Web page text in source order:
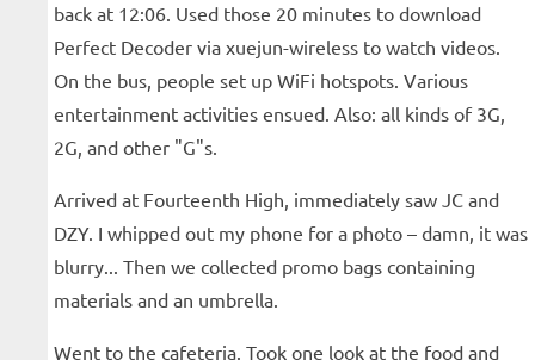
back at 12:06. Used those 20 minutes to download
Perfect Decoder via xuejun-wireless to watch videos.
On the bus, people set up WiFi hotspots. Various
entertainment activities ensued. Also: all kinds of 3G,
2G, and other "G"s.
Arrived at Fourteenth High, immediately saw JC and
DZY. I whipped out my phone for a photo – damn, it was
blurry... Then we collected promo bags containing
materials and an umbrella.
Went to the cafeteria. Took one look at the food and